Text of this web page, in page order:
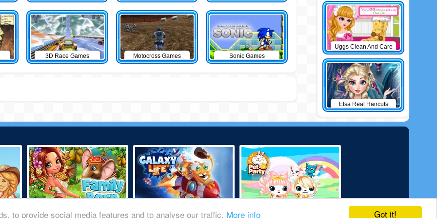
Got it!
to provide social media features and to analyse our traffic. More info
3D Race Games Motocross Games Sonic Games
Uggs Clean And Care
Elsa Real Haircuts